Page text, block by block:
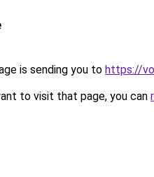
is sending you to https://
to visit that page, you can